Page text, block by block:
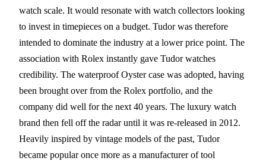
watch scale. It would resonate with watch collectors looking
to invest in timepieces on a budget. Tudor was therefore
intended to dominate the industry at a lower price point. The
association with Rolex instantly gave Tudor watches
credibility. The waterproof Oyster case was adopted, having
been brought over from the Rolex portfolio, and the
company did well for the next 40 years. The luxury watch
brand then fell off the radar until it was re-released in 2012.
Heavily inspired by vintage models of the past, Tudor
became popular once more as a manufacturer of tool